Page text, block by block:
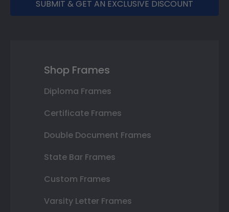
SUBMIT & GET AN EXCLUSIVE DISCOUNT
Shop Frames
Diploma Frames
Certificate Frames
Double Document Frames
State Bar Frames
Custom Frames
Varsity Letter Frames